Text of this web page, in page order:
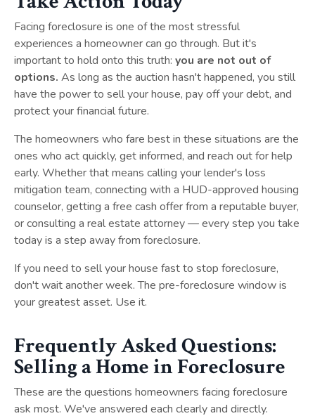
Facing foreclosure is one of the most stressful
experiences a homeowner can go through. But it's
important to hold onto this truth: you are not out of
options. As long as the auction hasn't happened, you still
have the power to sell your house, pay off your debt, and
protect your financial future.
The homeowners who fare best in these situations are the
ones who act quickly, get informed, and reach out for help
early. Whether that means calling your lender's loss
mitigation team, connecting with a HUD-approved housing
counselor, getting a free cash offer from a reputable buyer,
or consulting a real estate attorney — every step you take
today is a step away from foreclosure.
If you need to sell your house fast to stop foreclosure,
don't wait another week. The pre-foreclosure window is
your greatest asset. Use it.
Frequently Asked Questions:
Selling a Home in Foreclosure
These are the questions homeowners facing foreclosure
ask most. We've answered each clearly and directly.